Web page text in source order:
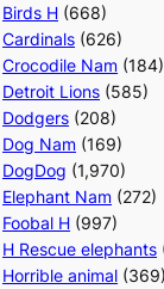
Birds H (668)
Cardinals (626)
Crocodile Nam (184)
Detroit Lions (585)
Dodgers (208)
Dog Nam (169)
DogDog (1,970)
Elephant Nam (272)
Foobal H (997)
H Rescue elephants
Horrible animal (369)